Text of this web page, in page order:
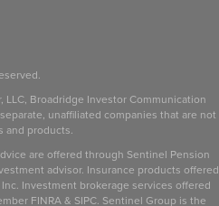
Broadridge Investor Communication
unaffiliated companies that are not
and products.
are offered through Sentinel Pension
advisor. Insurance products offered
Investment brokerage services offered
FINRA & SIPC. Sentinel Group is the